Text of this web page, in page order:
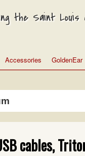
the Saint Louis
Accessories GoldenEar
cables,